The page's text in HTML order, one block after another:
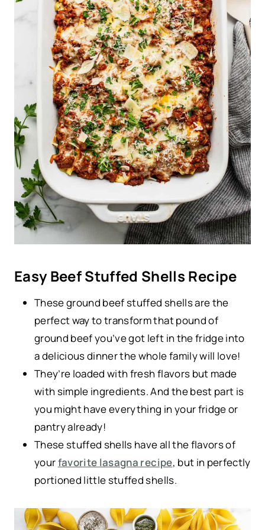
Easy Beef Stuffed Shells Recipe
These ground beef stuffed shells are the
perfect way to transform that pound of
ground beef you’ve got left in the fridge into
a delicious dinner the whole family will love!
They’re loaded with fresh flavors but made
with simple ingredients. And the best part is
you might have everything in your fridge or
pantry already!
These stuffed shells have all the flavors of
yourfavorite lasagna recipe, but in perfectly
portioned little stuffed shells.